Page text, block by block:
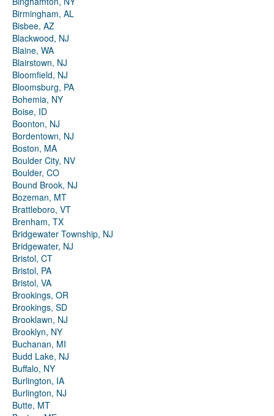
Birmingham, AL
Bisbee, AZ
Blackwood, NJ
Blaine, WA
Blairstown, NJ
Bloomfield, NJ
Bloomsburg, PA
Bohemia, NY
Boise, ID
Boonton, NJ
Bordentown, NJ
Boston, MA
Boulder City, NV
Boulder, CO
Bound Brook, NJ
Bozeman, MT
Brattleboro, VT
Brenham, TX
Bridgewater Township, NJ
Bridgewater, NJ
Bristol, CT
Bristol, PA
Bristol, VA
Brookings, OR
Brookings, SD
Brooklawn, NJ
Brooklyn, NY
Buchanan, MI
Budd Lake, NJ
Buffalo, NY
Burlington, IA
Burlington, NJ
Butte, MT